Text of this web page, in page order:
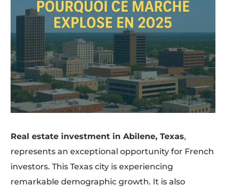
Real estate investment in Abilene, Texas,
represents an exceptional opportunity for French
investors. This Texas city is experiencing
remarkable demographic growth. It is also